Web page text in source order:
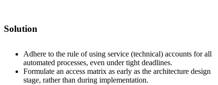
Solution
Adhere to the rule of using service (technical) accounts for all
automated processes, even under tight deadlines.
Formulate an access matrix as early as the architecture design
stage, rather than during implementation.